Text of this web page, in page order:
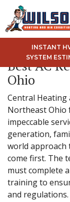
INSTANT
SYSTEM
Best AC
Ohio
Central Heating
Northeast Ohio
impeccable
generation,
world approach
come first. The
must complete
training to
and